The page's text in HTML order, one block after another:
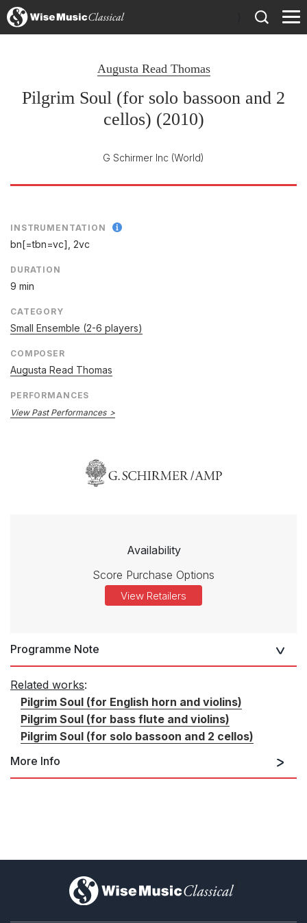
Augusta Read Thomas
Pilgrim Soul (for solo bassoon and 2
cellos) (2010)
G Schirmer Inc (World)
INSTRUMENTATION
bn[=tbn=vc], 2vc
DURATION
9 min
CATEGORY
Small Ensemble (2-6 players)
COMPOSER
Augusta Read Thomas
PERFORMANCES
View Past Performances
Availability
Score Purchase Options
View Retailers
Programme Note
Related works:
Pilgrim Soul (for English horn and violins)
Pilgrim Soul (for bass flute and violins)
Pilgrim Soul (for solo bassoon and 2 cellos)
More Info
)